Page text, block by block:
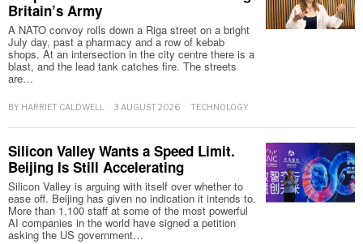
Britain’s Army
A NATO convoy rolls down a Riga street on a bright
July day, past a pharmacy and a row of kebab
shops. At an intersection in the city centre there is a
blast, and the lead tank catches fire. The streets
are…
BY HARRIET CALDWELL 3 AUGUST 2026 TECHNOLOGY
Silicon Valley Wants a Speed Limit.
Beijing Is Still Accelerating
Silicon Valley is arguing with itself over whether to
ease off. Beijing has given no indication it intends to.
More than 1,100 staff at some of the most powerful
AI companies in the world have signed a petition
asking the US government…